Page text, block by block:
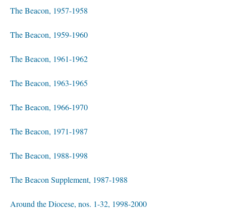
The Beacon, 1957-1958
The Beacon, 1959-1960
The Beacon, 1961-1962
The Beacon, 1963-1965
The Beacon, 1966-1970
The Beacon, 1971-1987
The Beacon, 1988-1998
The Beacon Supplement, 1987-1988
Around the Diocese, nos. 1-32, 1998-2000